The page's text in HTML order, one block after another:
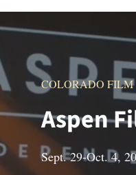
COLORADO FILM
Aspen
Sept. 29-Oct. 4,